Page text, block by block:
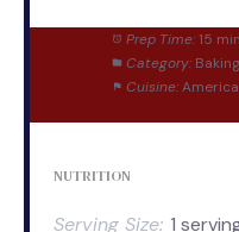
Prep Time: 15
Category: Baking
Cuisine:
NUTRITION
Serving Size: 1